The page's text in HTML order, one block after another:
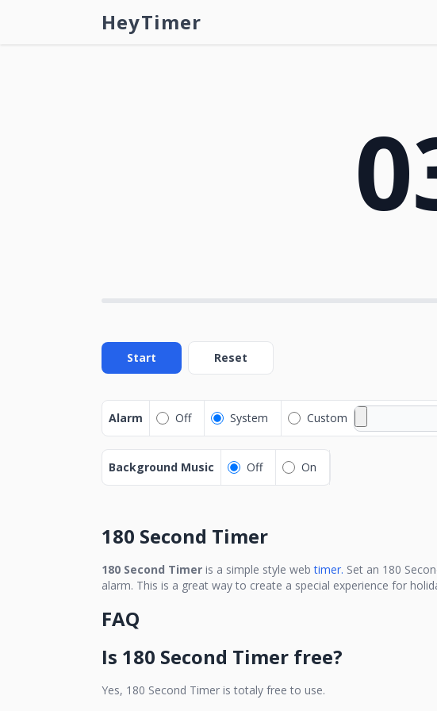
HeyTimer
Start Reset
Alarm Off System Custom
Background Music Off On
180 Second Timer
180 Second Timer is a simple style web timer. Set an 180
alarm. This is a great way to create a special experience for
FAQ
Is 180 Second Timer free?
Yes, 180 Second Timer is totaly free to use.